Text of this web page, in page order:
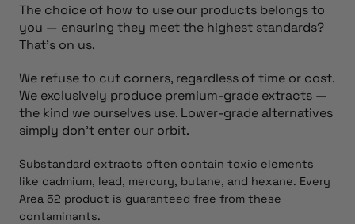
The choice of how to use our products belongs to
you — ensuring they meet the highest standards?
That’s on us.
We refuse to cut corners, regardless of time or cost.
We exclusively produce premium-grade extracts —
the kind we ourselves use. Lower-grade alternatives
simply don’t enter our orbit.
Substandard extracts often contain toxic elements
like cadmium, lead, mercury, butane, and hexane. Every
Area 52 product is guaranteed free from these
contaminants.